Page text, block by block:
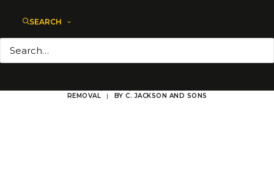
SEARCH Site Audits &
Training
REMOVAL
| BY C. JACKSON AND SONS